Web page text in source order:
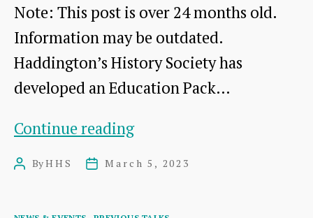
Lothian
Note: This post is over 24 months old.
Information may be outdated.
Haddington’s History Society has
developed an Education Pack…
Continue readingEducation
PostByHHS
PostMarch 5, 2023